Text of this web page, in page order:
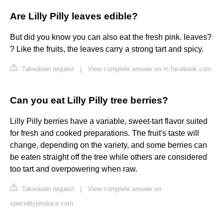
Are Lilly Pilly leaves edible?
But did you know you can also eat the fresh pink. leaves?
? Like the fruits, the leaves carry a strong tart and spicy.
Takedown request View complete answer on m.facebook.com
Can you eat Lilly Pilly tree berries?
Lilly Pilly berries have a variable, sweet-tart flavor suited
for fresh and cooked preparations. The fruit's taste will
change, depending on the variety, and some berries can
be eaten straight off the tree while others are considered
too tart and overpowering when raw.
Takedown request
View complete answer on
specialtyproduce.com